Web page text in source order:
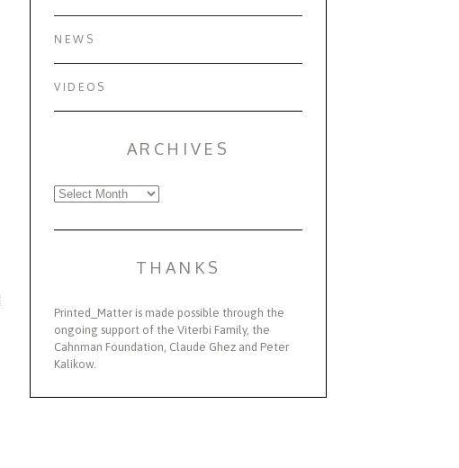
NEWS
VIDEOS
ARCHIVES
Archives
THANKS
Printed_Matter is made possible through the
ongoing support of the Viterbi Family, the
Cahnman Foundation, Claude Ghez and Peter
Kalikow.